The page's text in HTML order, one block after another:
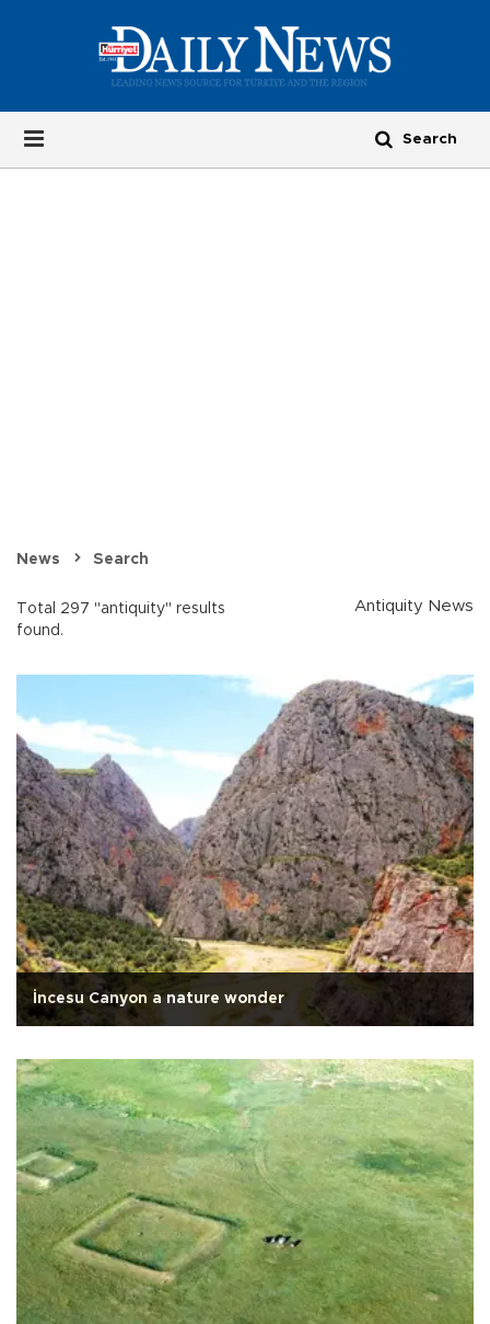
News Search
Total 297 "antiquity" results
found.
Antiquity News
İncesu Canyon a nature wonder